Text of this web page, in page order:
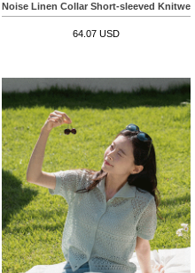
Noise Linen Collar Short-sleeved Knitwear
64.07 USD